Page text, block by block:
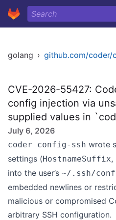
golang ›
CVE-2026-55427:
config injection via
supplied values in
July 6, 2026
coder config-ssh wrote
settings (HostnameSuffix,
into the user’s ~/.ssh/
embedded newlines or
malicious or compromised
arbitrary SSH configuration.